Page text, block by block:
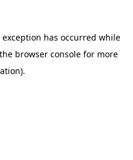
exception has occurred while
browser console for more